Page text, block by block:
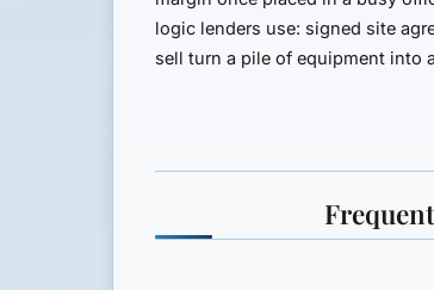
logic lenders use: signed site
sell turn a pile of equipment into